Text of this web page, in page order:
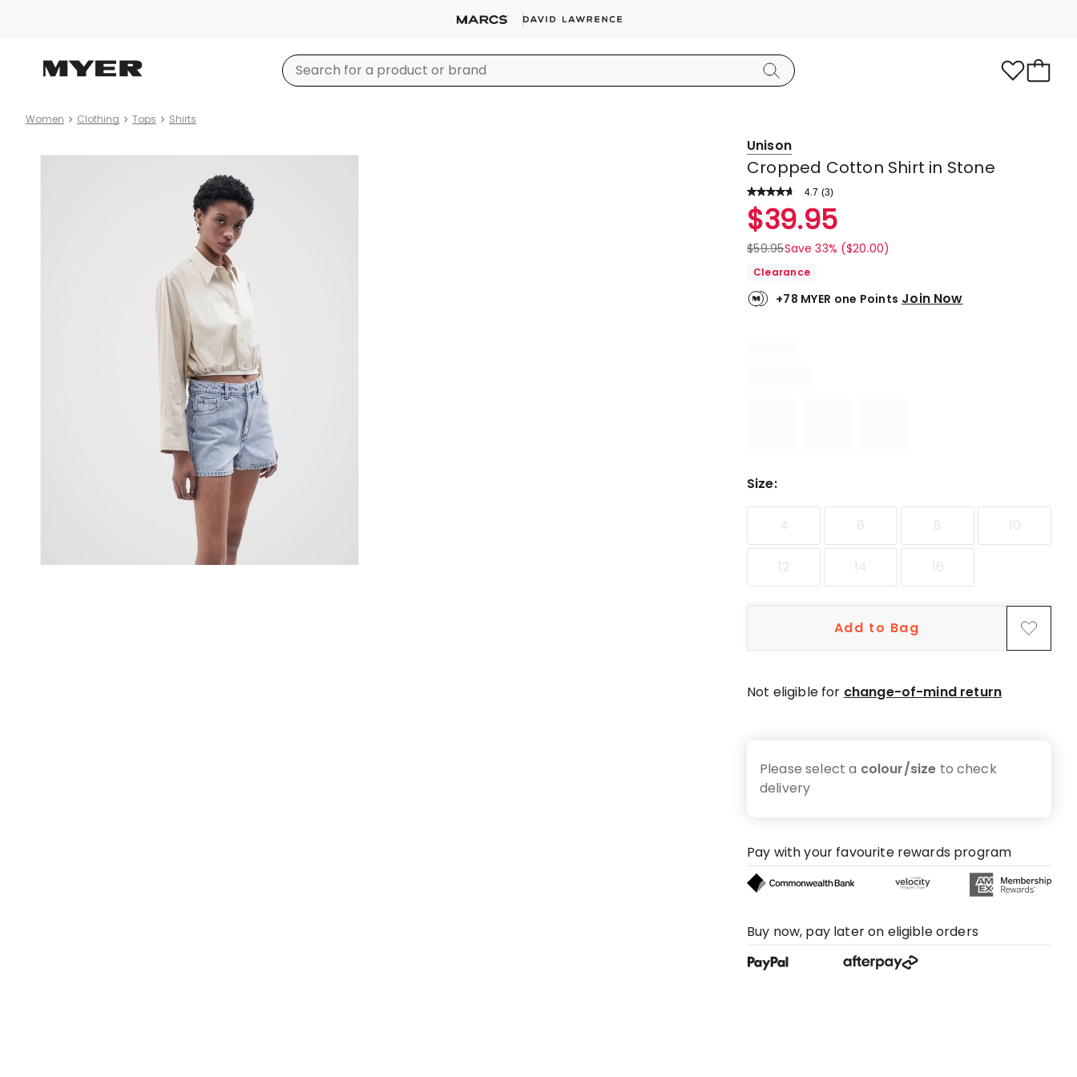
Women Clothing Tops Shirts
Unison
Cropped Cotton Shirt in Stone
4.7 Read
Review.
Same
page
link.
(3)
Rated
4.7
out
of
stars.
$39.95
$59.95Save 33% ($20.00)
Clearance
+78 MYER one Points Join Now
Size:
4 6 8 10
12 14 16
Add to Bag
Not eligible for change-of-mind return
Please select a colour/size to check
delivery
Pay with your favourite rewards program
Buy now, pay later on eligible orders